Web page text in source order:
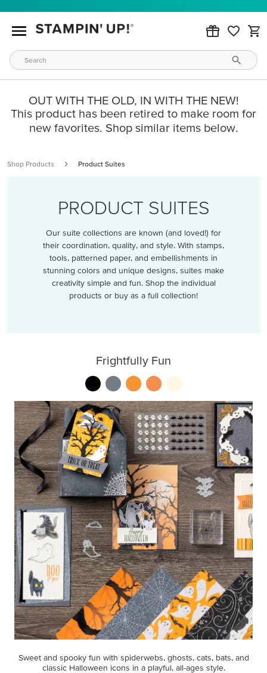
OUT WITH THE OLD, IN WITH THE NEW!
This product has been retired to make room for
new favorites. Shop similar items below.
Shop Products Product Suites
PRODUCT SUITES
Our suite collections are known (and loved!) for
their coordination, quality, and style. With stamps,
tools, patterned paper, and embellishments in
stunning colors and unique designs, suites make
creativity simple and fun. Shop the individual
products or buy as a full collection!
Frightfully Fun
Sweet and spooky fun with spiderwebs, ghosts, cats, bats, and
classic Halloween icons in a playful, all-ages style.